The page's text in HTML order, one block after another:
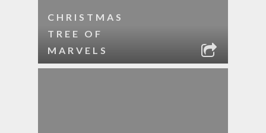
CHRISTMAS
TREE OF
MARVELS